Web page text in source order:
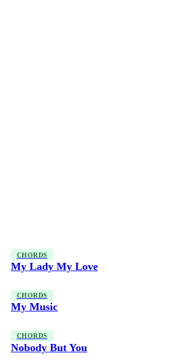
CHORDS
My Lady My Love
CHORDS
My Music
CHORDS
Nobody But You